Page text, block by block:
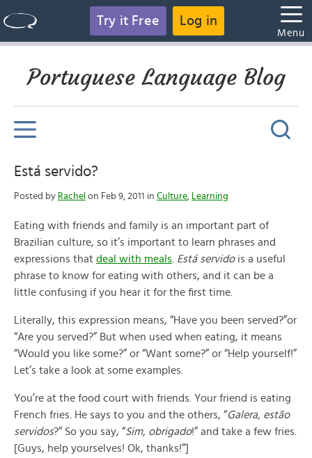
Try it Free Log in
Menu
Portuguese Language Blog
Está servido?
Posted by Rachel on Feb 9, 2011 in Culture, Learning
Eating with friends and family is an important part of
Brazilian culture, so it’s important to learn phrases and
expressions that deal with meals Está servidois a useful
phrase to know for eating with others, and it can be a
little confusing if you hear it for the first time.
Literally, this expression means, “Have you been served?”or
“Are you served?” But when used when eating, it means
“Would you like some?” or “Want some?” or “Help yourself!”
Let’s take a look at some examples.
You’re at the food court with friends. Your friend is eating
French fries. He says to you and the others, “Galera, estão
servidos?” So you say, “Sim, obrigado!” and take a few fries.
[Guys, help yourselves! Ok, thanks!”]